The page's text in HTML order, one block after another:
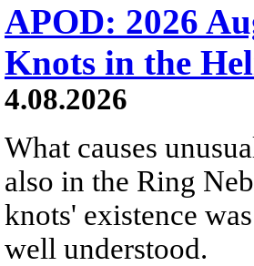
APOD: 2026
Knots in the
4.08.2026
What causes
also in the Ring
knots' existence
well understood.